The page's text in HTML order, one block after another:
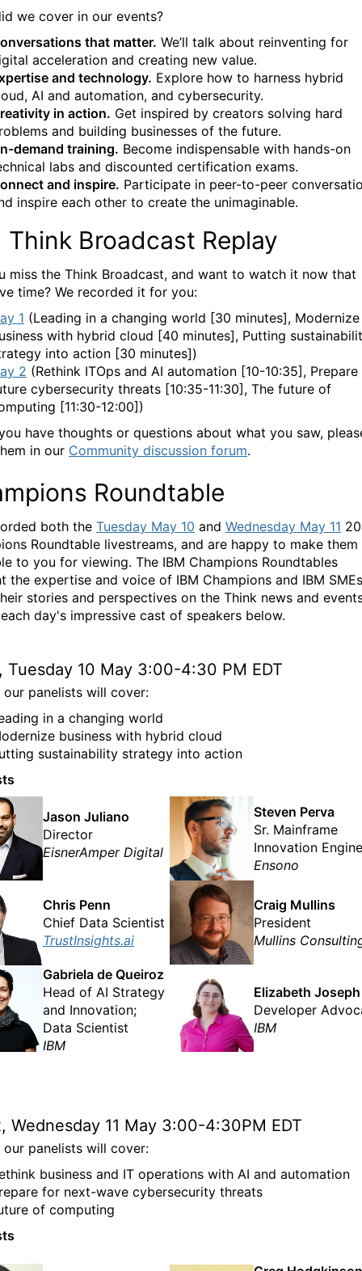
we cover in our events?
that matter. We’ll talk about reinventing for
acceleration and creating new value.
and technology. Explore how to harness hybrid
AI and automation, and cybersecurity.
in action. Get inspired by creators solving hard
and building businesses of the future.
demand training. Become indispensable with hands-on
labs and discounted certification exams.
and inspire. Participate in peer-to-peer
inspire each other to create the unimaginable.
Think Broadcast Replay
miss the Think Broadcast, and want to watch it now that
time? We recorded it for you:
1 (Leading in a changing world [30 minutes], Modernize
with hybrid cloud [40 minutes], Putting
into action [30 minutes])
2 (Rethink ITOps and AI automation [10-10:35],
cybersecurity threats [10:35-11:30], The future of
[11:30-12:00])
have thoughts or questions about what you saw,
in our Community discussion forum.
Roundtable
both the Tuesday May 10 and Wednesday May 11
Roundtable livestreams, and are happy to make them
to you for viewing. The IBM Champions Roundtables
the expertise and voice of IBM Champions and IBM
stories and perspectives on the Think news and
day's impressive cast of speakers below.
Tuesday 10 May 3:00-4:30 PM EDT
our panelists will cover:
in a changing world
business with hybrid cloud
sustainability strategy into action
Jason Juliano
Director
EisnerAmper Digital
Steven Perva
Sr. Mainframe
Innovation
Ensono
Chris Penn
Chief Data Scientist
TrustInsights.ai
Craig Mullins
President
Mullins
Gabriela de Queiroz
Head of AI Strategy
and Innovation;
Data Scientist
IBM
Elizabeth Joseph
Developer
IBM
Wednesday 11 May 3:00-4:30PM EDT
our panelists will cover:
business and IT operations with AI and automation
for next-wave cybersecurity threats
of computing